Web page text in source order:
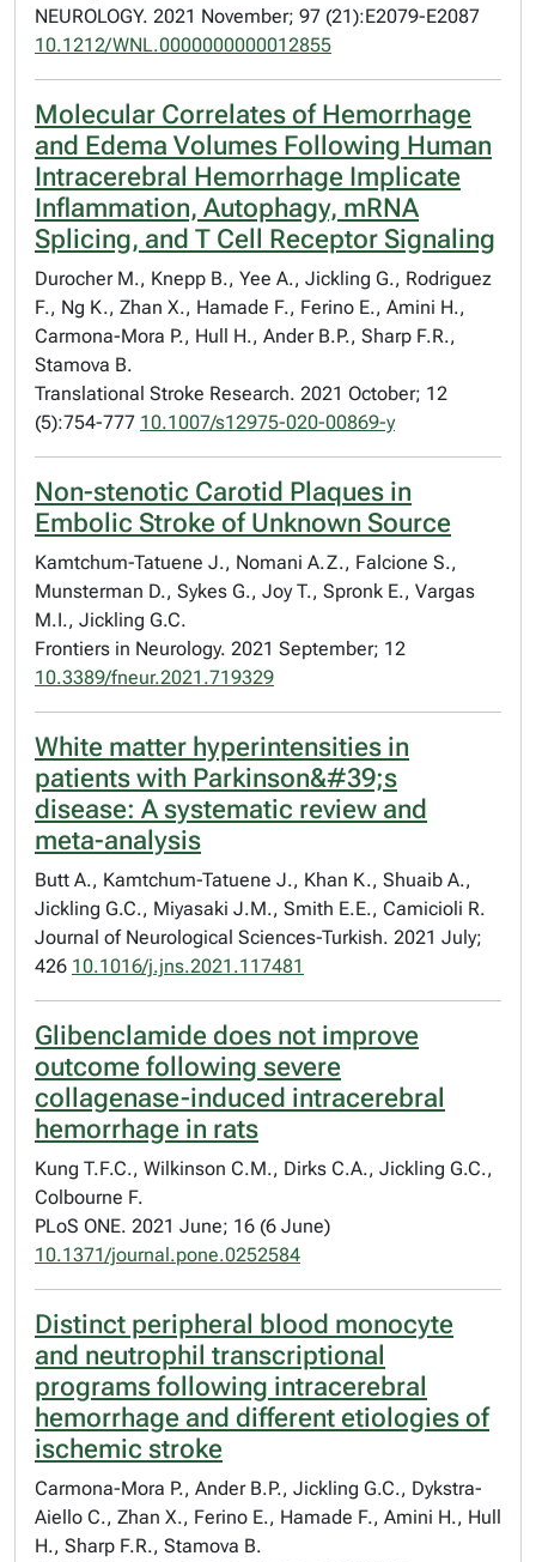
NEUROLOGY. 2021 November; 97 (21):E2079-E2087
10.1212/WNL.0000000000012855
Molecular Correlates of Hemorrhage
and Edema Volumes Following Human
Intracerebral Hemorrhage Implicate
Inflammation, Autophagy, mRNA
Splicing, and T Cell Receptor Signaling
Durocher M., Knepp B., Yee A., Jickling G., Rodriguez
F., Ng K., Zhan X., Hamade F., Ferino E., Amini H.,
Carmona-Mora P., Hull H., Ander B.P., Sharp F.R.,
Stamova B.
Translational Stroke Research. 2021 October; 12
(5):754-777 10.1007/s12975-020-00869-y
Non-stenotic Carotid Plaques in
Embolic Stroke of Unknown Source
Kamtchum-Tatuene J., Nomani A.Z., Falcione S.,
Munsterman D., Sykes G., Joy T., Spronk E., Vargas
M.I., Jickling G.C.
Frontiers in Neurology. 2021 September; 12
10.3389/fneur.2021.719329
White matter hyperintensities in
patients with Parkinson&#39;s
disease: A systematic review and
meta-analysis
Butt A., Kamtchum-Tatuene J., Khan K., Shuaib A.,
Jickling G.C., Miyasaki J.M., Smith E.E., Camicioli R.
Journal of Neurological Sciences-Turkish. 2021 July;
426 10.1016/j.jns.2021.117481
Glibenclamide does not improve
outcome following severe
collagenase-induced intracerebral
hemorrhage in rats
Kung T.F.C., Wilkinson C.M., Dirks C.A., Jickling G.C.,
Colbourne F.
PLoS ONE. 2021 June; 16 (6 June)
10.1371/journal.pone.0252584
Distinct peripheral blood monocyte
and neutrophil transcriptional
programs following intracerebral
hemorrhage and different etiologies of
ischemic stroke
Carmona-Mora P., Ander B.P., Jickling G.C., Dykstra-
Aiello C., Zhan X., Ferino E., Hamade F., Amini H., Hull
H., Sharp F.R., Stamova B.